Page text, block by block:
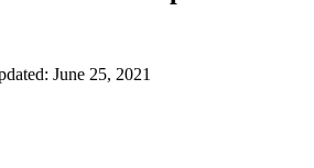
June 25, 2021